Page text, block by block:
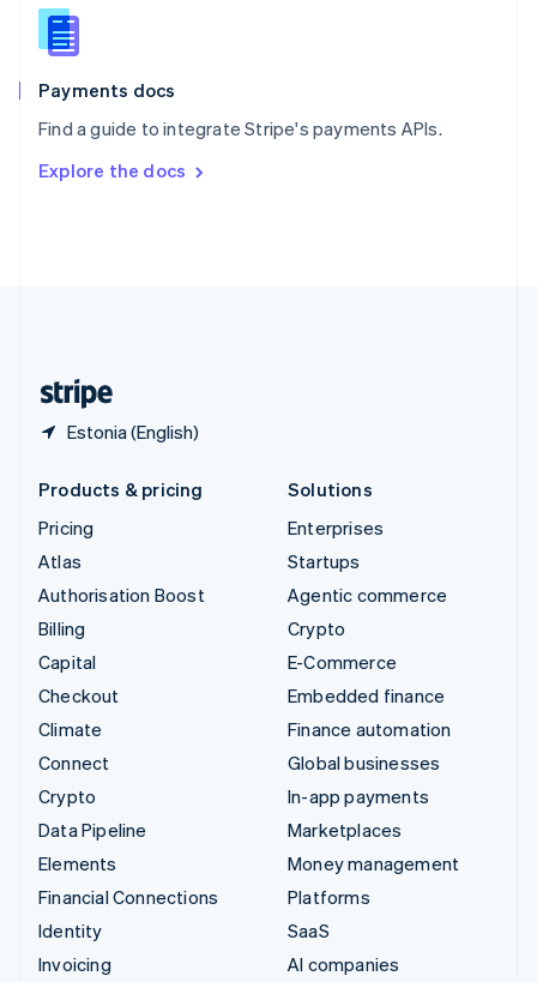
Payments docs
Find a guide to integrate Stripe's payments APIs.
Explore the docs
Estonia (English)
Slovenia
English
Spain
EspañolEnglish
SvenskaEnglish
DeutschFrançais Italiano
Products & pricing
Pricing
Atlas
Authorisation Boost
Billing
Capital
Checkout
Climate
Connect
Crypto
Data Pipeline
Elements
Financial Connections
Identity
Invoicing
Solutions
Enterprises
Startups
Agentic commerce
Crypto
E-Commerce
Embedded finance
Finance automation
Global businesses
In-app payments
Marketplaces
Money management
Platforms
SaaS
AI companies